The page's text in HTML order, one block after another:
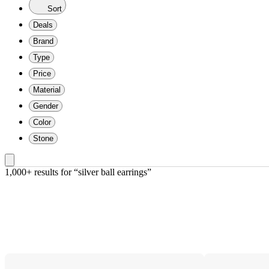
Sort
Deals
Brand
Type
Price
Material
Gender
Color
Stone
1,000+ results for “silver ball earrings”